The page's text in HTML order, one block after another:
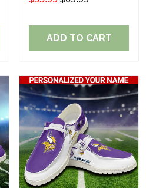
Shoes Perfect Gift For
ADD TO CART